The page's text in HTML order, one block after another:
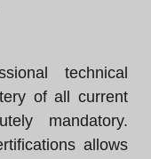
technical
of all current
mandatory.
allows